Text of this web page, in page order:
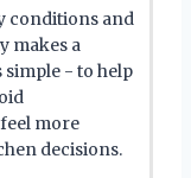
conditions and
makes a
simple - to help
more
decisions.